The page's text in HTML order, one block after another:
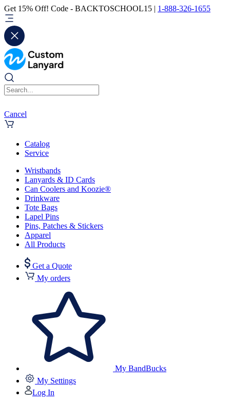
Get 15% Off! Code - BACKTOSCHOOL15 | 1-888-326-1655
Cancel
Catalog
Service
Wristbands
Lanyards & ID Cards
Can Coolers and Koozie®
Drinkware
Tote Bags
Lapel Pins
Pins, Patches & Stickers
Apparel
All Products
Get a Quote
My orders
My BandBucks
My Settings
Log In